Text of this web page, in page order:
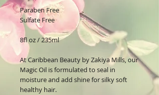
Paraben Free
Sulfate Free
8fl oz / 235ml
AtCaribbean Beauty by Zakiya Mills,our
Magic Oil isformulated to seal in
moisture and add shine for silky soft
healthy hair.